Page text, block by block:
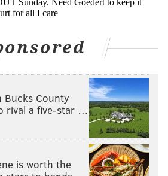
: Both the Vikings and Bears are
As for the Vikings, who are
you could view it one of two
because it's just the smart
stink of the their awful
performance against Green
before the playoffs.
Bucks County
rival a five-star …
is worth the